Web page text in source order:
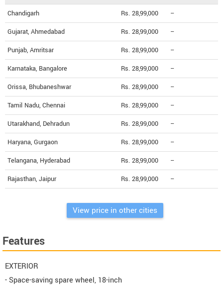
Chandigarh Rs. 28,99,000 --
Gujarat, Ahmedabad Rs. 28,99,000 --
Punjab, Amritsar Rs. 28,99,000 --
Karnataka, Bangalore Rs. 28,99,000 --
Orissa, Bhubaneshwar Rs. 28,99,000 --
Tamil Nadu, Chennai Rs. 28,99,000 --
Utarakhand, Dehradun Rs. 28,99,000 --
Haryana, Gurgaon Rs. 28,99,000 --
Telangana, Hyderabad Rs. 28,99,000 --
Rajasthan, Jaipur Rs. 28,99,000 --
View price in other cities
Features
EXTERIOR
- Space-saving spare wheel, 18-inch